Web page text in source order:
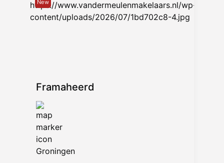
New
Framaheerd
Groningen